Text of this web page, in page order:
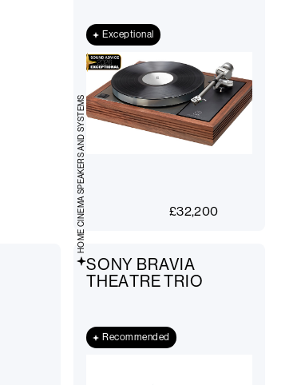
Exceptional
£32,200
SONY BRAVIA
THEATRE TRIO
Recommended
HOME CINEMA SPEAKERS AND SYSTEMS